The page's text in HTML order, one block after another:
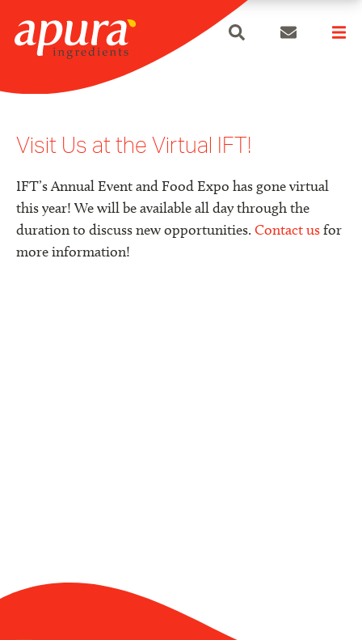
search
Visit Us at the Virtual IFT!
IFT’s Annual Event and Food Expo has gone virtual
this year! We will be available all day through the
duration to discuss new opportunities. Contact usfor
more information!